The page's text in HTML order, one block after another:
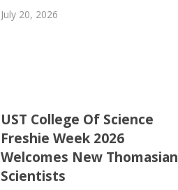
July 20, 2026
UST College Of Science
Freshie Week 2026
Welcomes New Thomasian
Scientists